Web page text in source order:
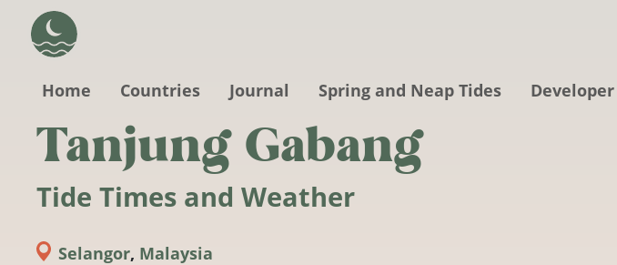
Home
Countries Journal Spring and Neap Tides Developer
Tanjung Gabang
Tide Times and Weather
Selangor, Malaysia